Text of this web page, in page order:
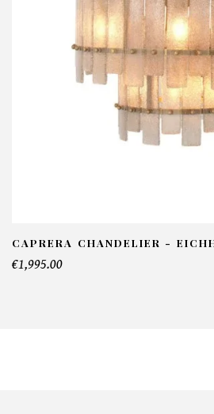
CAPRERA CHANDELIER -
€1,995.00